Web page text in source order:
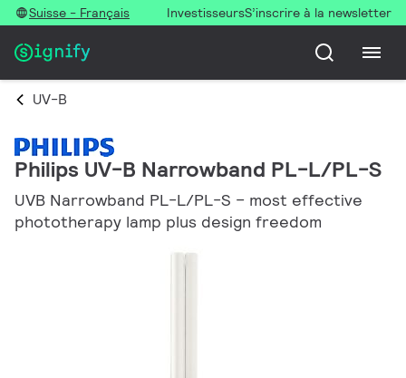
Suisse - Français InvestisseursS’inscrire à la newsletter
UV-B
Philips UV-B Narrowband PL-L/PL-S
UVB Narrowband PL-L/PL-S – most effective
phototherapy lamp plus design freedom